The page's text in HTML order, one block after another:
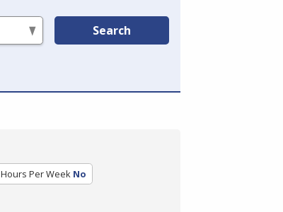
Search
Per Week No